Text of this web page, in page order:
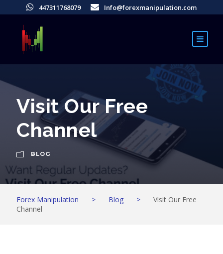
447311768079 Info@forexmanipulation.com
Visit Our Free
Channel
BLOG
Forex Manipulation > Blog >
Visit Our Free
Channel